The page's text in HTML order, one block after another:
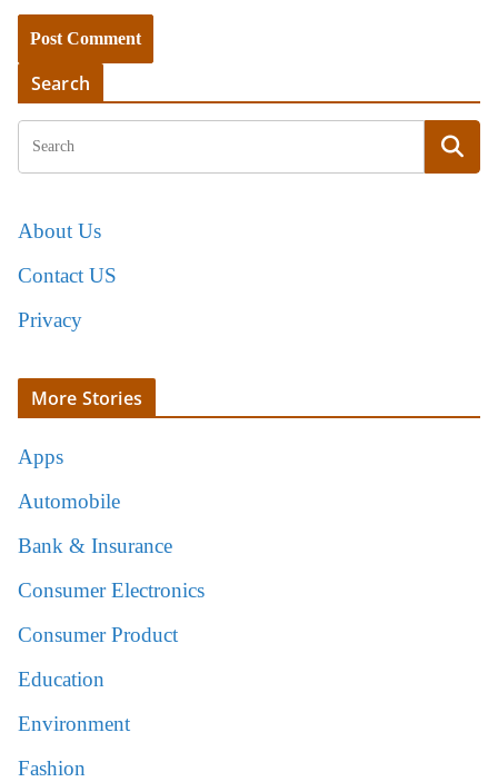
Search
About Us
Contact US
Privacy
More Stories
Apps
Automobile
Bank & Insurance
Consumer Electronics
Consumer Product
Education
Environment
Fashion